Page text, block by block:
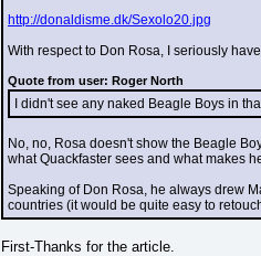
http://donaldisme.dk/Sexolo20.jpg
With respect to Don Rosa, I seriously
Quote from user: Roger North
I didn't see any naked Beagle Boys in
No, no, Rosa doesn't show the Beagle
what Quackfaster sees and what makes
Speaking of Don Rosa, he always drew
countries (it would be quite easy to
First-Thanks for the article.